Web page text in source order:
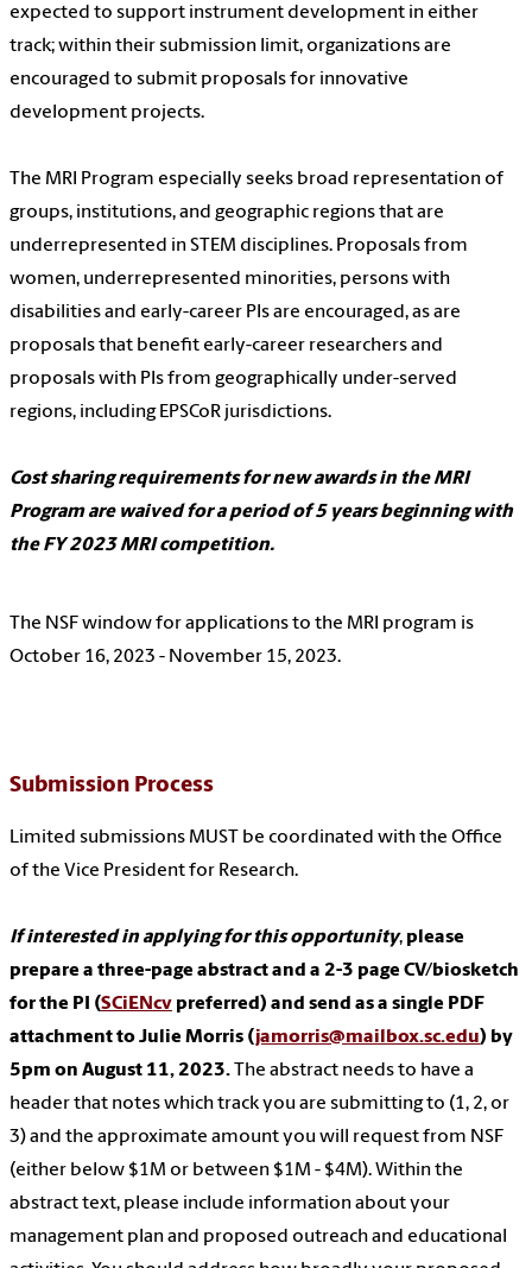
expected to support instrument development in either
track; within their submission limit, organizations are
encouraged to submit proposals for innovative
development projects.
The MRI Program especially seeks broad representation of
groups, institutions, and geographic regions that are
underrepresented in STEM disciplines. Proposals from
women, underrepresented minorities, persons with
disabilities and early-career PIs are encouraged, as are
proposals that benefit early-career researchers and
proposals with PIs from geographically under-served
regions, including EPSCoR jurisdictions.
Cost sharing requirements for new awards in the MRI
Program are waived for a period of 5 years beginning with
the FY 2023 MRI competition.
The NSF window for applications to the MRI program is
October 16, 2023 - November 15, 2023.
Submission Process
Limited submissions MUST be coordinated with the Office
of the Vice President for Research.
If interested in applying for this opportunity, please
prepare a three-page abstract and a 2-3 page CV/biosketch
for the PI (SCiENcv preferred) and send as a single PDF
attachment to Julie Morris (jamorris@mailbox.sc.edu) by
5pm on August 11, 2023. The abstract needs to have a
header that notes which track you are submitting to (1, 2, or
3) and the approximate amount you will request from NSF
(either below $1M or between $1M - $4M). Within the
abstract text, please include information about your
management plan and proposed outreach and educational